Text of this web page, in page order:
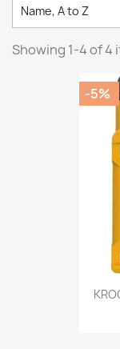
Name, A to Z
Showing 1-4 of 4
-5%